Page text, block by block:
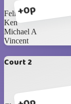
+0p
Felix
Ken
Michael A
Vincent
Court 2